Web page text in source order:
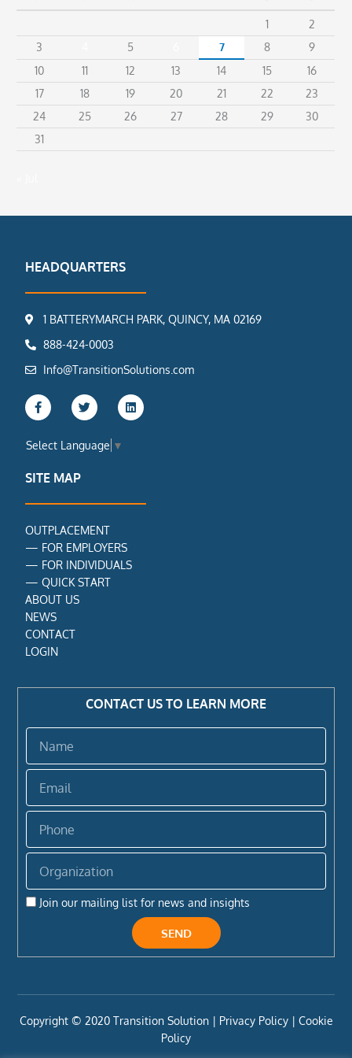
1
2
3
5 7 8
9
10
11 12 13 14 15
16
17
18 19 20 21 22
23
24
25 26 27 28 29
30
31
HEADQUARTERS
1 BATTERYMARCH PARK, QUINCY, MA 02169
888-424-0003
Info@TransitionSolutions.com
F
a
c
b
o
k
f
T
w
i
t
L
i
n
Select Language ▼
SITE MAP
OUTPLACEMENT
— FOR EMPLOYERS
— FOR INDIVIDUALS
—QUICK START
ABOUT US
NEWS
CONTACT
LOGIN
CONTACT US TO LEARN MORE
Join our mailing list for news and insights
SEND
Copyright ©️ 2020 Transition Solution | Privacy Policy | Cookie
Policy